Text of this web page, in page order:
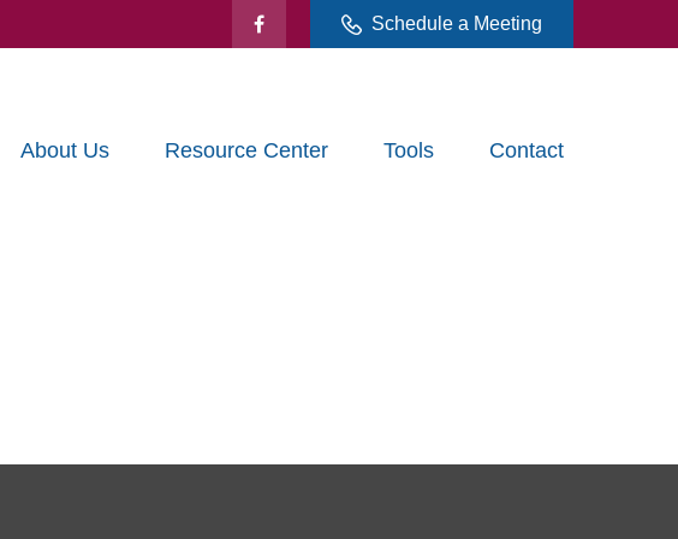
Schedule a Meeting
About Us Resource Center Tools Contact